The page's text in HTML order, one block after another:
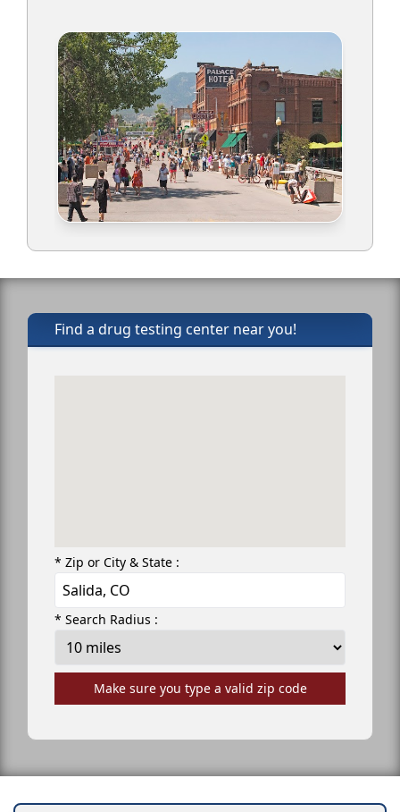
Find a drug testing center near you!
* Zip or City & State :
* Search Radius :
Make sure you type a valid zip code